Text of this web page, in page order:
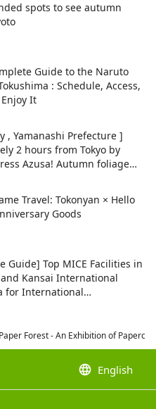
spots to see autumn
Guide to the Naruto
: Schedule, Access,
It
, Yamanashi Prefecture ]
2 hours from Tokyo by
Azusa! Autumn foliage
sightseeing spots.
Travel: Tokonyan × Hello
Goods
Guide] Top MICE Facilities in
Kansai International
for International
and Corporate Events
Forest - An Exhibition of
language English